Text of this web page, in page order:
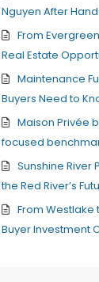
Nguyen After
From
Real Estate
Maintenance
Buyers Need to
Maison Privée
focused
Sunshine River
the Red River’s
From Westlake
Buyer Investment